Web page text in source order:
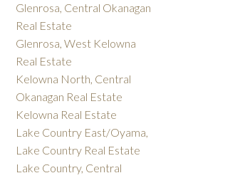
Glenrosa, Central Okanagan
Real Estate
Glenrosa, West Kelowna
Real Estate
Kelowna North, Central
Okanagan Real Estate
Kelowna Real Estate
Lake Country East/Oyama,
Lake Country Real Estate
Lake Country, Central